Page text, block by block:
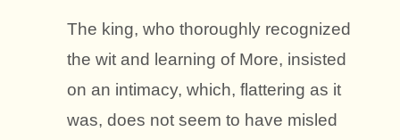
The king, who thoroughly recognized
the wit and learning of More, insisted
on an intimacy, which, flattering as it
was, does not seem to have misled